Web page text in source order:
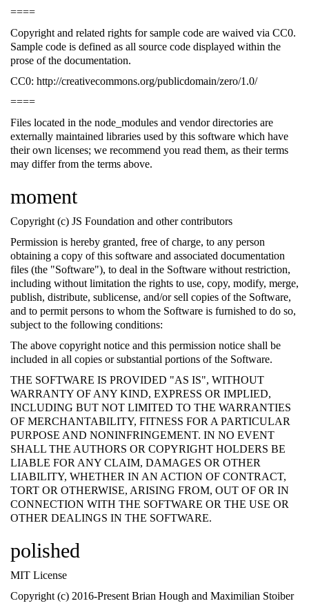
====
Copyright and related rights for sample code are waived via CC0.
Sample code is defined as all source code displayed within the
prose of the documentation.
CC0: http://creativecommons.org/publicdomain/zero/1.0/
====
Files located in the node_modules and vendor directories are
externally maintained libraries used by this software which have
their own licenses; we recommend you read them, as their terms
may differ from the terms above.
moment
Copyright (c) JS Foundation and other contributors
Permission is hereby granted, free of charge, to any person
obtaining a copy of this software and associated documentation
files (the "Software"), to deal in the Software without restriction,
including without limitation the rights to use, copy, modify, merge,
publish, distribute, sublicense, and/or sell copies of the Software,
and to permit persons to whom the Software is furnished to do so,
subject to the following conditions:
The above copyright notice and this permission notice shall be
included in all copies or substantial portions of the Software.
THE SOFTWARE IS PROVIDED "AS IS", WITHOUT
WARRANTY OF ANY KIND, EXPRESS OR IMPLIED,
INCLUDING BUT NOT LIMITED TO THE WARRANTIES
OF MERCHANTABILITY, FITNESS FOR A PARTICULAR
PURPOSE AND NONINFRINGEMENT. IN NO EVENT
SHALL THE AUTHORS OR COPYRIGHT HOLDERS BE
LIABLE FOR ANY CLAIM, DAMAGES OR OTHER
LIABILITY, WHETHER IN AN ACTION OF CONTRACT,
TORT OR OTHERWISE, ARISING FROM, OUT OF OR IN
CONNECTION WITH THE SOFTWARE OR THE USE OR
OTHER DEALINGS IN THE SOFTWARE.
polished
MIT License
Copyright (c) 2016-Present Brian Hough and Maximilian Stoiber